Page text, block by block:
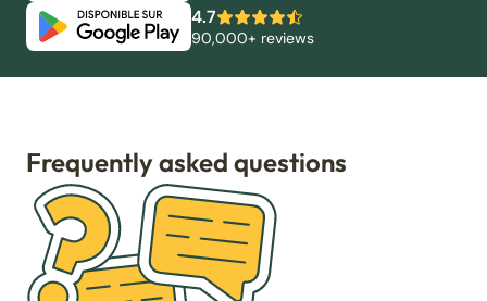
4.7
90,000+ reviews
Frequently asked questions